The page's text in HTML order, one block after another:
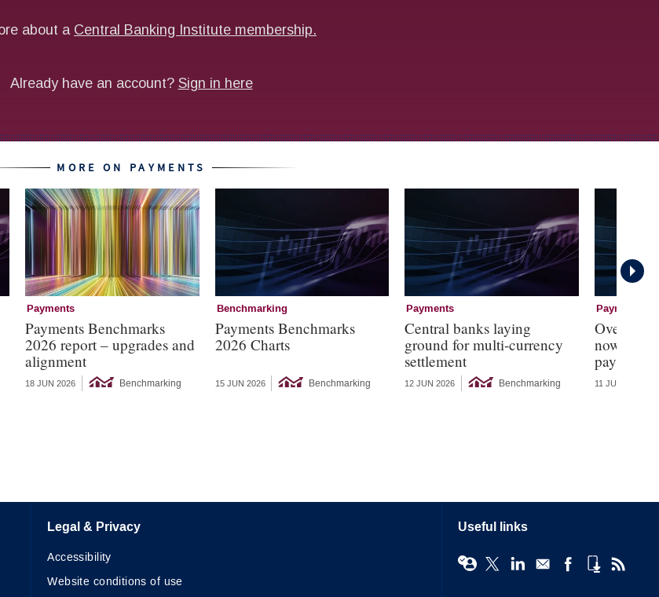
MORE ON PAYMENTS
Payments
Payments Benchmarks
2026 report – upgrades and
alignment
18 JUN 2026 Benchmarking
Benchmarking
Payments Benchmarks
2026 Charts
15 JUN 2026 Benchmarking
Payments
Central banks laying
ground for multi-currency
settlement
12 JUN 2026 Benchmarking
Payments
Over
now have
payments
11 JUN 2026
Legal & Privacy
Accessibility
Website conditions of use
Useful links